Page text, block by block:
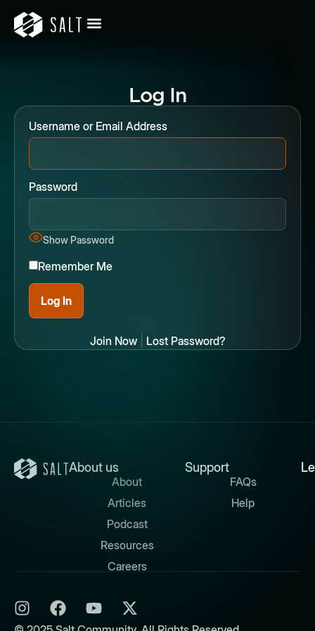
Log In
Username or Email Address
Password
Show Password
Remember Me
Join Now| Lost Password?
About us
About
Articles
Podcast
Resources
Careers
Support
FAQs
Help